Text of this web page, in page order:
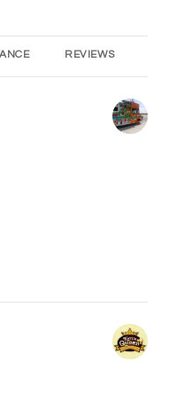
REVIEWS